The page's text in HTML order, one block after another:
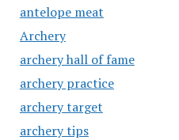
antelope meat
Archery
archery hall of fame
archery practice
archery target
archery tips